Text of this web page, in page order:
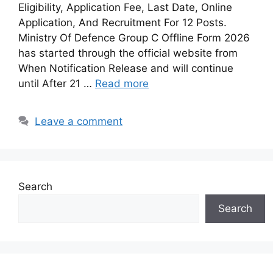
Eligibility, Application Fee, Last Date, Online
Application, And Recruitment For 12 Posts.
Ministry Of Defence Group C Offline Form 2026
has started through the official website from
When Notification Release and will continue
until After 21 … Read more
Leave a comment
Search
Search